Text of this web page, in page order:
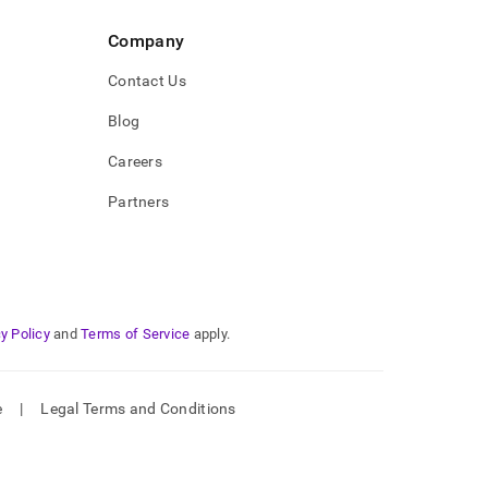
Company
Contact Us
Blog
Careers
Partners
Policy and Terms of Service apply.
| Legal Terms and Conditions